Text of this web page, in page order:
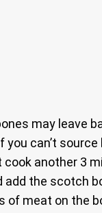
may leave
can’t
another 3
the scotch
of meat on the